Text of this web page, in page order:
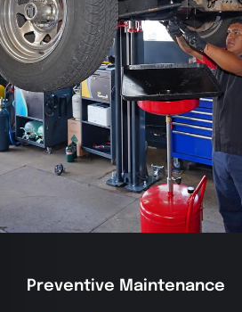
Preventive Maintenance